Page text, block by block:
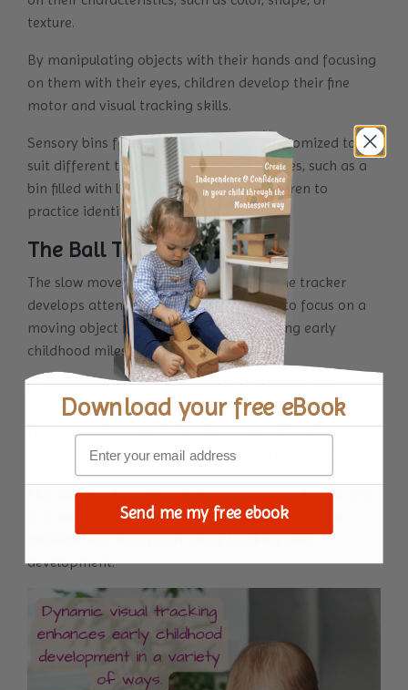
texture.
By manipulating objects with their hands and focusing
on them with their eyes, children develop their fine
motor and visual tracking skills.
Sensory bins for toddlers can also be customized to
suit different themes or learning objectives, such as a
bin filled with letters or numbers for children to
practice identifying and sorting.
The Ball Tracker
The slow movement of the balls along the tracker
develops attention & teaches your child to focus on a
moving object making space for unlocking early
childhood milestones.
Eye movement provides exercise to develop eye
muscles. Tracking the movement of the balls with just
the eyes and not much head movement develops
ocular skills necessary to read from left to right.
This can also be achieved via a car race and ramp toy
or a marble run toy. Playing catch with a ball is an
excellent way to support visual tracking skills
development.
Download your free eBook
Send me my free ebook